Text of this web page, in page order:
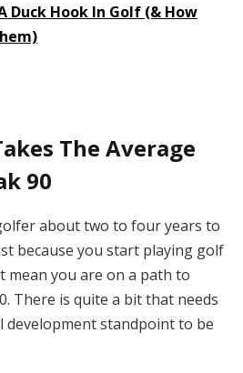
Duck Hook In Golf (& How
The Average
90
about two to four years to
because you start playing golf
mean you are on a path to
There is quite a bit that needs
development standpoint to be